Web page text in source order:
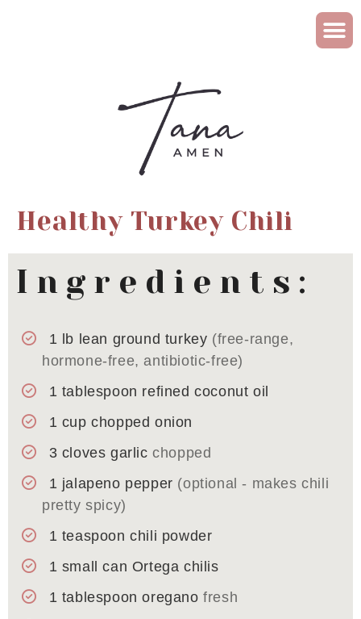
Healthy Turkey Chili
Ingredients:
1 lb lean ground turkey (free-range,
hormone-free, antibiotic-free)
1 tablespoon refined coconut oil
1 cup chopped onion
3 cloves garlic chopped
1 jalapeno pepper (optional - makes chili
pretty spicy)
1 teaspoon chili powder
1 small can Ortega chilis
1 tablespoon oregano fresh